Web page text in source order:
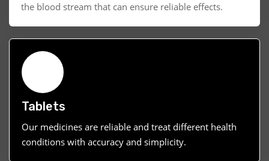
the blood stream that can ensure reliable effects.
Tablets
Our medicines are reliable and treat different health
conditions with accuracy and simplicity.